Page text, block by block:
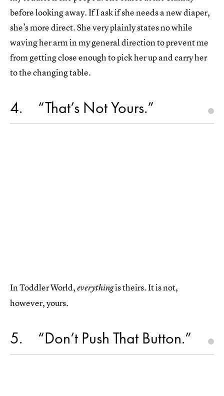
before looking away. If I ask if she needs a new diaper,
she’s more direct. She very plainly states no while
waving her arm in my general direction to prevent me
from getting close enough to pick her up and carry her
to the changing table.
4 “That’s Not Yours.”
In Toddler World,everythingis theirs. It is not,
however, yours.
5 “Don’t Push That Button.”